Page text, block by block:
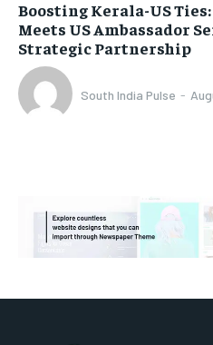
Boosting Kerala-US Ties:
Meets US Ambassador
Strategic Partnership
South India Pulse -